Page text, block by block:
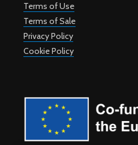
Terms of Use
Terms of Sale
Privacy Policy
Cookie Policy